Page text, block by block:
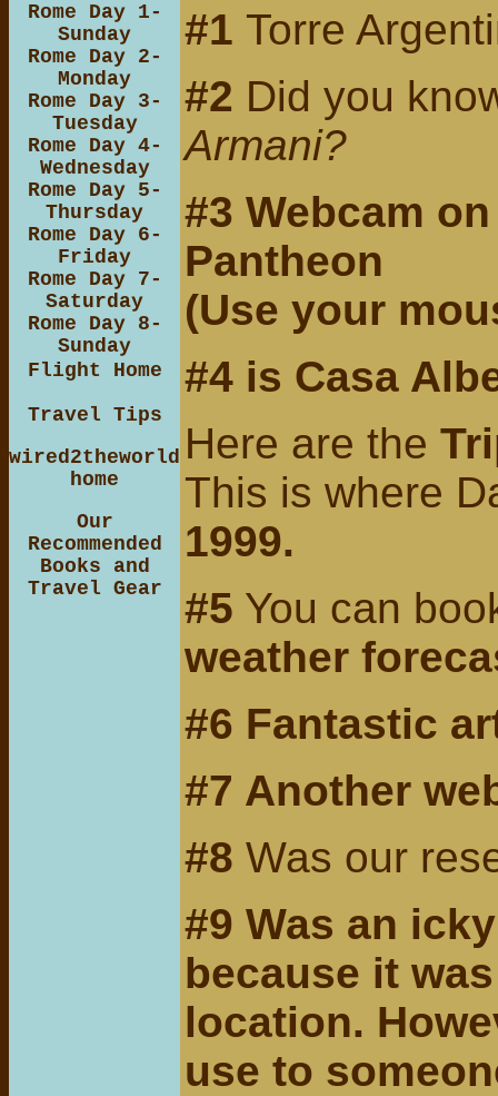
#1 Torre
#2 Did you
Armani?
#3 Webcam
Pantheon
(Use your
#4 is Casa
Here are the
This is where
1999.
#5 You can
weather
#6 Fantastic
#7 Another
#8 Was our
#9 Was an
because it
location.
use to
Rome Day 1-
Sunday
Rome Day 2-
Monday
Rome Day 3-
Tuesday
Rome Day 4-
Wednesday
Rome Day 5-
Thursday
Rome Day 6-
Friday
Rome Day 7-
Saturday
Rome Day 8-
Sunday
Flight Home
Travel Tips
wired2theworld
home
Our
Recommended
Books and
Travel Gear